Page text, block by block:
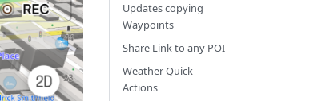
Updates copying
Waypoints
Share Link to any POI
Weather Quick
Actions